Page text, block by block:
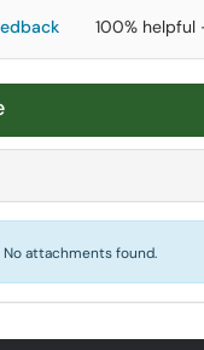
100% helpful
No attachments found.